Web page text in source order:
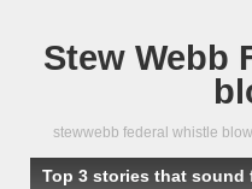
Stew Webb
stewwebb federal whistle
Top 3 stories that sound